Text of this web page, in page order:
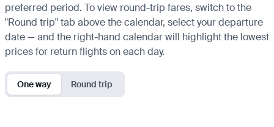
preferred period. To view round-trip fares, switch to the
"Round trip" tab above the calendar, select your departure
date — and the right-hand calendar will highlight the lowest
prices for return flights on each day.
One way Round trip